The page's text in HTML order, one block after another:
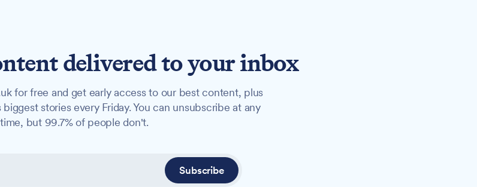
delivered to your inbox
for free and get early access to our best content, plus
stories every Friday. You can unsubscribe at any
time, but 99.7% of people don't.
Subscribe